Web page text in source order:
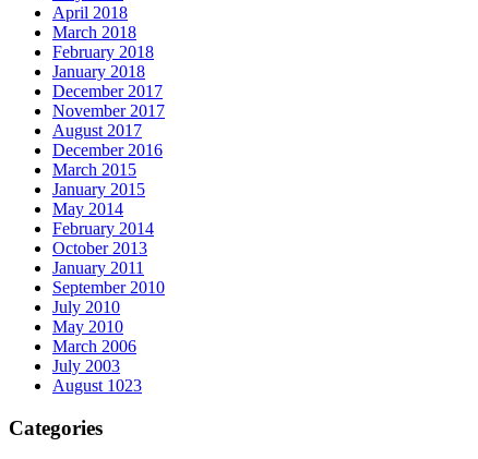
April 2018
March 2018
February 2018
January 2018
December 2017
November 2017
August 2017
December 2016
March 2015
January 2015
May 2014
February 2014
October 2013
January 2011
September 2010
July 2010
May 2010
March 2006
July 2003
August 1023
Categories